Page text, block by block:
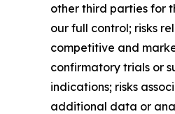
other third parties for
our full control; risks
competitive and
confirmatory trials or
indications; risks
additional data or